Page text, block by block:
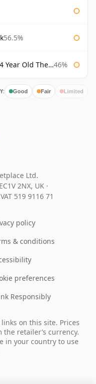
56.5%
The Syndicate 46%
Good Fair Limited
Ltd.
2NX, UK ·
VAT 519 9116 71
policy
& conditions
preferences
Responsibly
on this site. Prices
retailer’s currency.
in your country to use